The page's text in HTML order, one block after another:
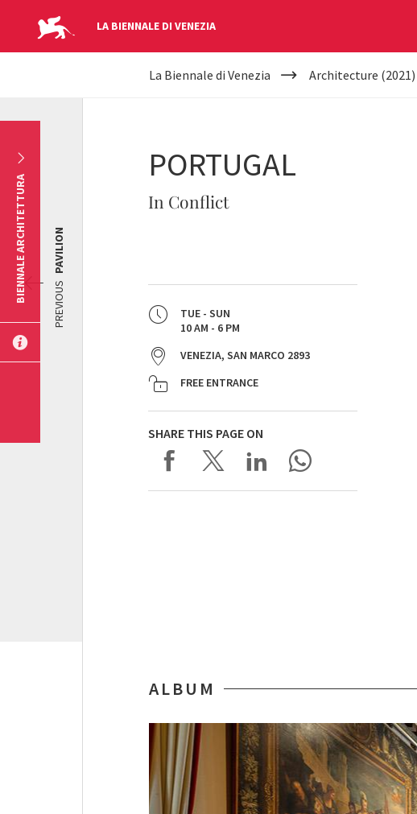
LA BIENNALE DI VENEZIA
YOUR
La Biennale di Venezia Architecture (2021)
PORTUGAL
In Conflict
TUE - SUN
10 AM - 6 PM
VENEZIA, SAN MARCO 2893
FREE ENTRANCE
SHARE THIS PAGE ON
PREVIOUS
PAVILION
ALBUM
BIENNALE ARCHITETTURA